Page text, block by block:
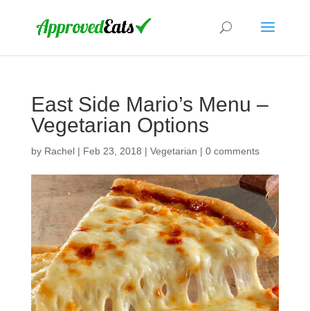
East Side Mario’s Menu –
Vegetarian Options
by Rachel| Feb 23, 2018 | Vegetarian | 0 comments